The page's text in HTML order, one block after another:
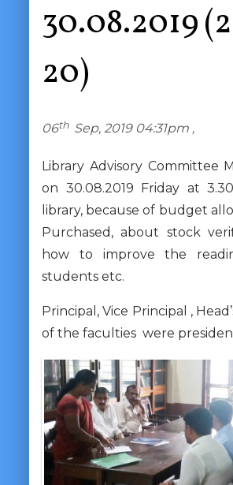
30.08.2019
20)
06th Sep, 2019 04:31pm ,
Library Advisory Committee
on 30.08.2019 Friday at
library, because of budget
Purchased, about stock
how to improve the
students etc.
Principal, Vice Principal ,
of the faculties were